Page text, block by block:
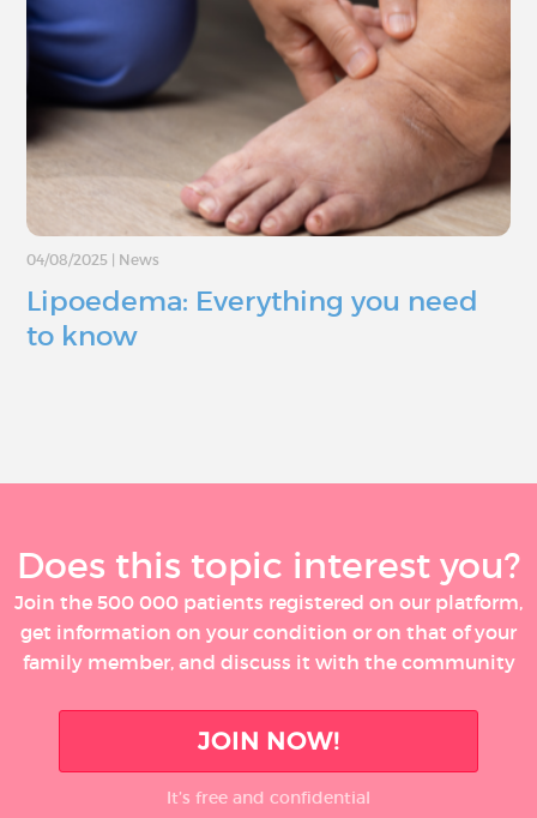
04/08/2025 News
Lipoedema: Everything you need
to know
Does this topic interest you?
Join the 500 000 patients registered on our platform,
get information on your condition or on that of your
family member, and discuss it with the community
JOIN NOW!
It’s free and confidential